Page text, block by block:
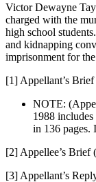
Victor Dewayne
charged with the
high school
and kidnapping
imprisonment for
[1] Appellant’s
NOTE:
1988
in 136 pages.
[2] Appellee’s Brief
[3] Appellant’s